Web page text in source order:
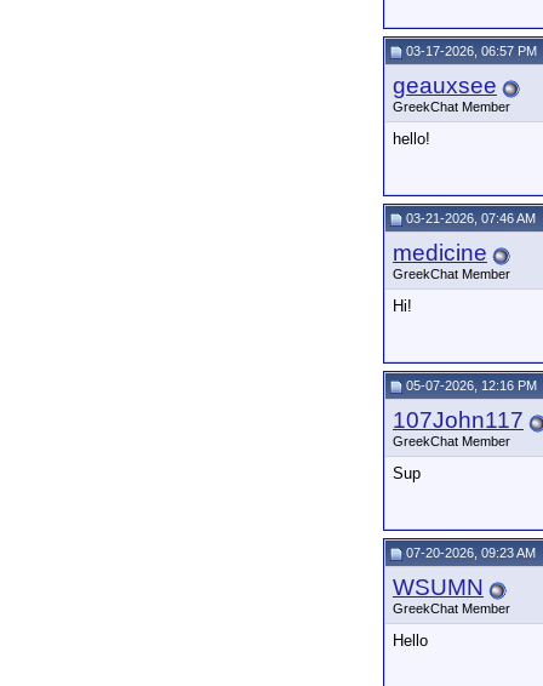
03-17-2026, 06:57 PM
geauxsee
GreekChat Member
hello!
03-21-2026, 07:46 AM
medicine
GreekChat Member
Hi!
05-07-2026, 12:16 PM
107John117
GreekChat Member
Sup
07-20-2026, 09:23 AM
WSUMN
GreekChat Member
Hello